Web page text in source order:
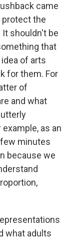
came
the
shouldn't be
that
of arts
for them. For
of
and what
as an
minutes
because we
what adults